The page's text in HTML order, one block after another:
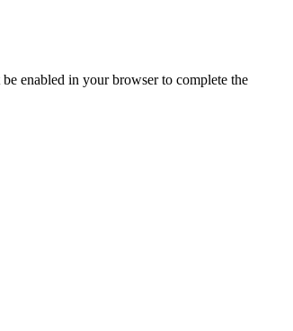
enabled in your browser to complete the